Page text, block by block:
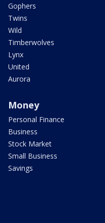
Gophers
Twins
Wild
Timberwolves
Lynx
United
Aurora
Money
Personal Finance
Business
Stock Market
Small Business
Savings